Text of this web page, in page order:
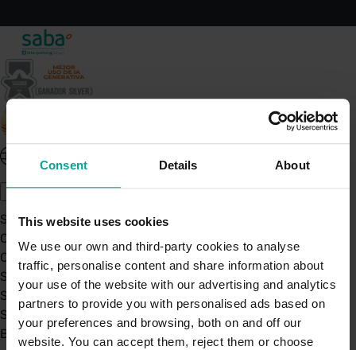
Consent Details About
This website uses cookies
We use our own and third-party cookies to analyse
traffic, personalise content and share information about
your use of the website with our advertising and analytics
partners to provide you with personalised ads based on
your preferences and browsing, both on and off our
website. You can accept them, reject them or choose
About Saba UK
Sustainability
Our Company
Certifications
Saba Group
Saba's Code of Ethics
Saba's Anti-Bribery & Corruption Prevention Policy
BPA - Learning Development Partner